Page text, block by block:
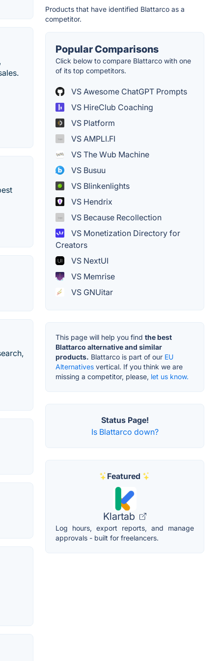
Products that have identified Blattarco as a
competitor.
Popular Comparisons
Click below to compare Blattarco with one
of its top competitors.
VS Awesome ChatGPT Prompts
VS HireClub Coaching
VS Platform
VS AMPLI.FI
VS The Wub Machine
VS Busuu
VS Blinkenlights
VS Hendrix
VS Because Recollection
VS Monetization Directory for
Creators
VS NextUI
VS Memrise
VS GNUitar
This page will help you find the best
Blattarco alternative and similar
products. Blattarco is part of our EU
Alternatives vertical. If you think we are
missing a competitor, please, let us know.
Status Page!
Is Blattarco down?
Featured
Klartab
Log hours, export reports, and manage
approvals - built for freelancers.